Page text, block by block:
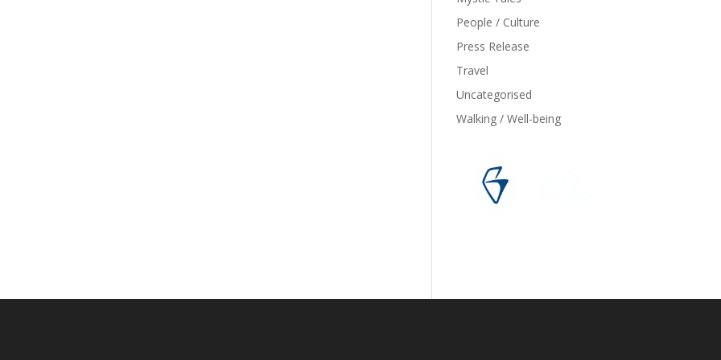
People / Culture
Press Release
Travel
Uncategorised
Walking / Well-being